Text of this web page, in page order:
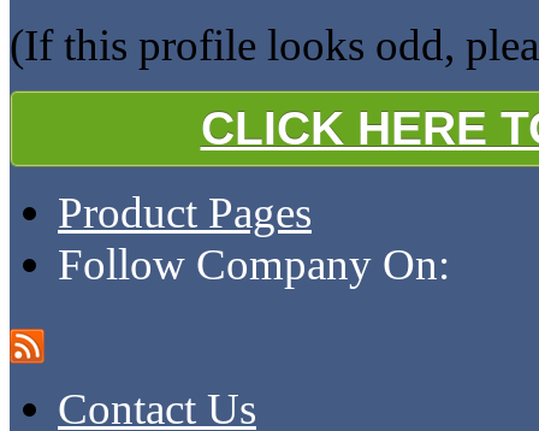
(If this profile looks odd,
CLICK HERE
Product Pages
Follow Company On:
Contact Us